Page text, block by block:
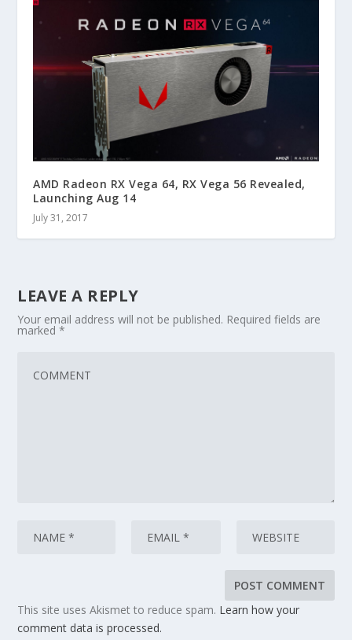
AMD Radeon RX Vega 64, RX Vega 56 Revealed,
Launching Aug 14
July 31, 2017
LEAVE A REPLY
Your email address will not be published. Required fields are
marked*
This site uses Akismet to reduce spam. Learn how your
comment data is processed.